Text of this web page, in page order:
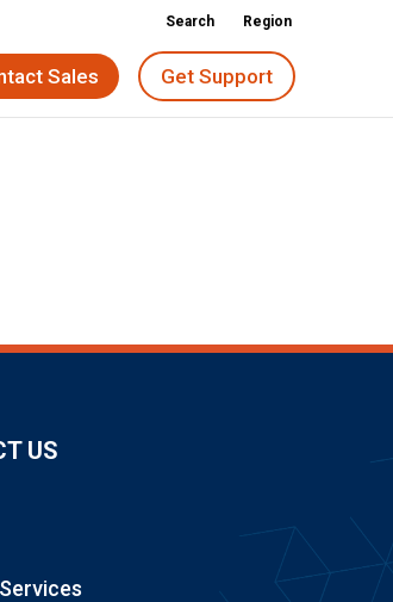
Search Region
Sales Get Support
US